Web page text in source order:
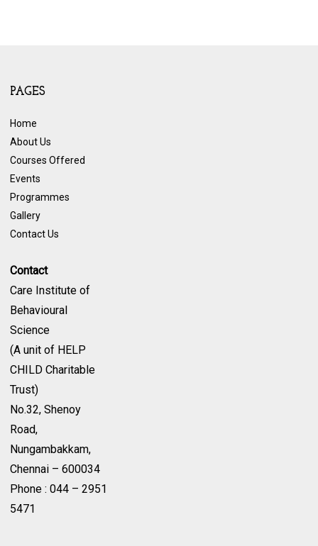
PAGES
Home
About Us
Courses Offered
Events
Programmes
Gallery
Contact Us
Contact
Care Institute of
Behavioural
Science
(A unit of HELP
CHILD Charitable
Trust)
No.32, Shenoy
Road,
Nungambakkam,
Chennai – 600034
Phone : 044 – 2951
5471